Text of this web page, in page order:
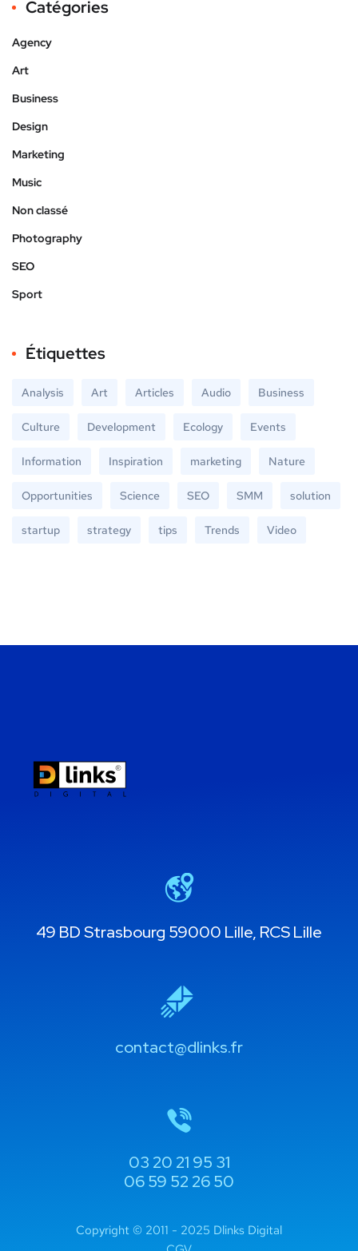
Catégories
Agency
Art
Business
Design
Marketing
Music
Non classé
Photography
SEO
Sport
Étiquettes
Analysis Art Articles Audio Business
Culture Development Ecology Events
Information Inspiration marketing Nature
Opportunities Science SEO SMM solution
startup strategy tips Trends Video
49 BD Strasbourg 59000 Lille, RCS Lille
contact@dlinks.fr
03 20 21 95 31
06 59 52 26 50
Copyright © 2011 - 2025 Dlinks Digital